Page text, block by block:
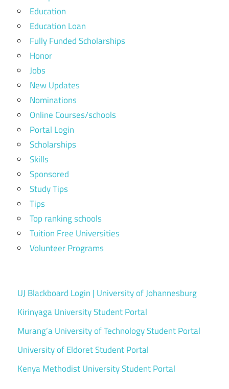
Education
Education Loan
Fully Funded Scholarships
Honor
Jobs
New Updates
Nominations
Online Courses/schools
Portal Login
Scholarships
Skills
Sponsored
Study Tips
Tips
Top ranking schools
Tuition Free Universities
Volunteer Programs
UJ Blackboard Login | University of Johannesburg
Kirinyaga University Student Portal
Murang’a University of Technology Student Portal
University of Eldoret Student Portal
Kenya Methodist University Student Portal